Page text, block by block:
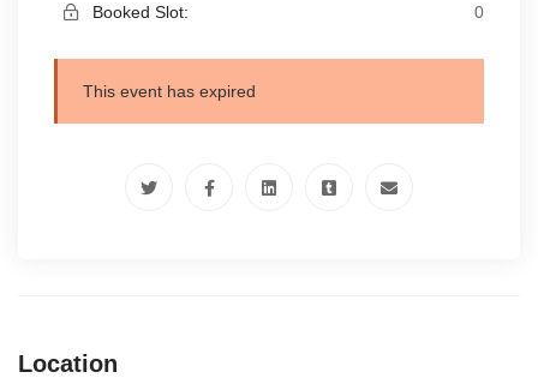
Booked Slot: 0
This event has expired
Location